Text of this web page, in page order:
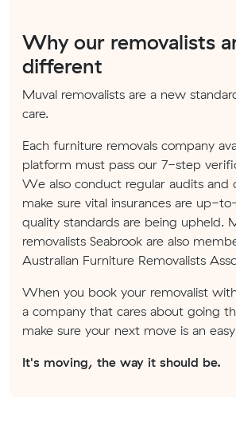
Why our removalists
different
Muval removalists are a new
care.
Each furniture removals company
platform must pass our 7-step
We also conduct regular audits and
make sure vital insurances are up-
quality standards are being upheld.
removalists Seabrook are also
Australian Furniture Removalists
When you book your removalist
a company that cares about going
make sure your next move is an
It's moving, the way it should be.